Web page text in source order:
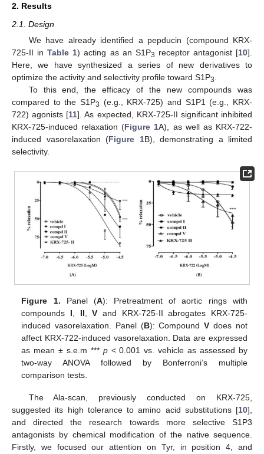
2. Results
2.1. Design
We have already identified a pepducin (compound KRX-
725-II inTable 1) acting as an S1P3 receptor antagonist [10].
Here, we have synthesized a series of new derivatives to
optimize the activity and selectivity profile toward S1P3
To this end, the efficacy of the new compounds was
compared to the S1P3 (e.g., KRX-725) and S1P1 (e.g., KRX-
722) agonists [11]. As expected, KRX-725-II significant inhibited
KRX-725-induced relaxation (Figure 1A), as well as KRX-722-
induced vasorelaxation (Figure 1B), demonstrating a limited
selectivity.
Figure 1. Panel (A): Pretreatment of aortic rings with
compounds I II ,V and KRX-725-II abrogates KRX-725-
induced vasorelaxation. Panel (B): CompoundV does not
affect KRX-722-induced vasorelaxation. Data are expressed
as mean ± s.e.m *** p< 0.001 vs. vehicle as assessed by
two-way ANOVA followed by Bonferroni’s multiple
comparison tests.
The Ala-scan, previously conducted on KRX-725,
suggested its high tolerance to amino acid substitutions [10],
and directed the research towards more selective S1P3
antagonists by chemical modification of the native sequence.
Firstly, we focused our attention on Tyr, in position 4, and